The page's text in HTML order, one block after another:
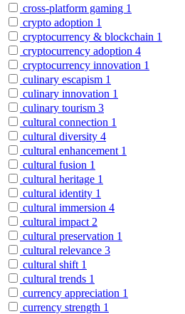
cross-platform gaming 1
crypto adoption 1
cryptocurrency & blockchain 1
cryptocurrency adoption 4
cryptocurrency innovation 1
culinary escapism 1
culinary innovation 1
culinary tourism 3
cultural connection 1
cultural diversity 4
cultural enhancement 1
cultural fusion 1
cultural heritage 1
cultural identity 1
cultural immersion 4
cultural impact 2
cultural preservation 1
cultural relevance 3
cultural shift 1
cultural trends 1
currency appreciation 1
currency strength 1